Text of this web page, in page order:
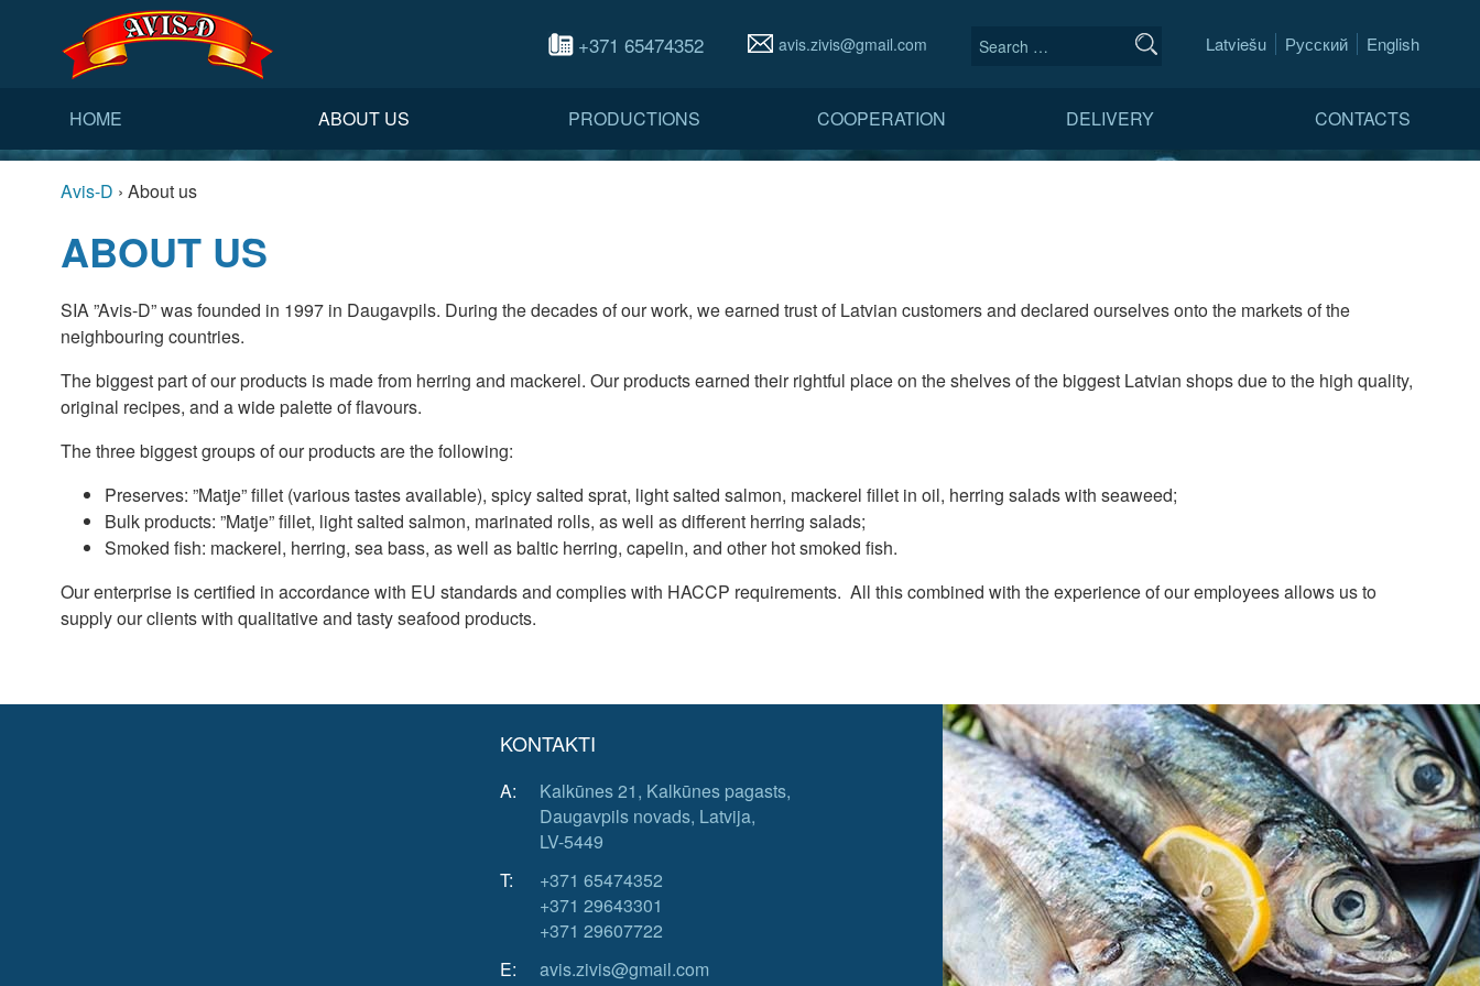
+371 65474352 avis.zivis@gmail.com Latviešu Русский English
HOME ABOUT US PRODUCTIONS COOPERATION DELIVERY CONTACTS
Avis-D ›About us
ABOUT US
SIA ”Avis-D” was founded in 1997 in Daugavpils. During the decades of our work, we earned trust of Latvian customers and declared ourselves onto the markets of the
neighbouring countries.
The biggest part of our products is made from herring and mackerel. Our products earned their rightful place on the shelves of the biggest Latvian shops due to the high quality,
original recipes, and a wide palette of flavours.
The three biggest groups of our products are the following:
Preserves: ”Matje” fillet (various tastes available), spicy salted sprat, light salted salmon, mackerel fillet in oil, herring salads with seaweed;
Bulk products: ”Matje” fillet, light salted salmon, marinated rolls, as well as different herring salads;
Smoked fish: mackerel, herring, sea bass, as well as baltic herring, capelin, and other hot smoked fish.
Our enterprise is certified in accordance with EU standards and complies with HACCP requirements. All this combined with the experience of our employees allows us to
supply our clients with qualitative and tasty seafood products.
KONTAKTI
A:
Kalkūnes 21, Kalkūnes pagasts,
Daugavpils novads, Latvija,
LV-5449
T:
+371 65474352
+371 29643301
+371 29607722
E:
avis.zivis@gmail.com